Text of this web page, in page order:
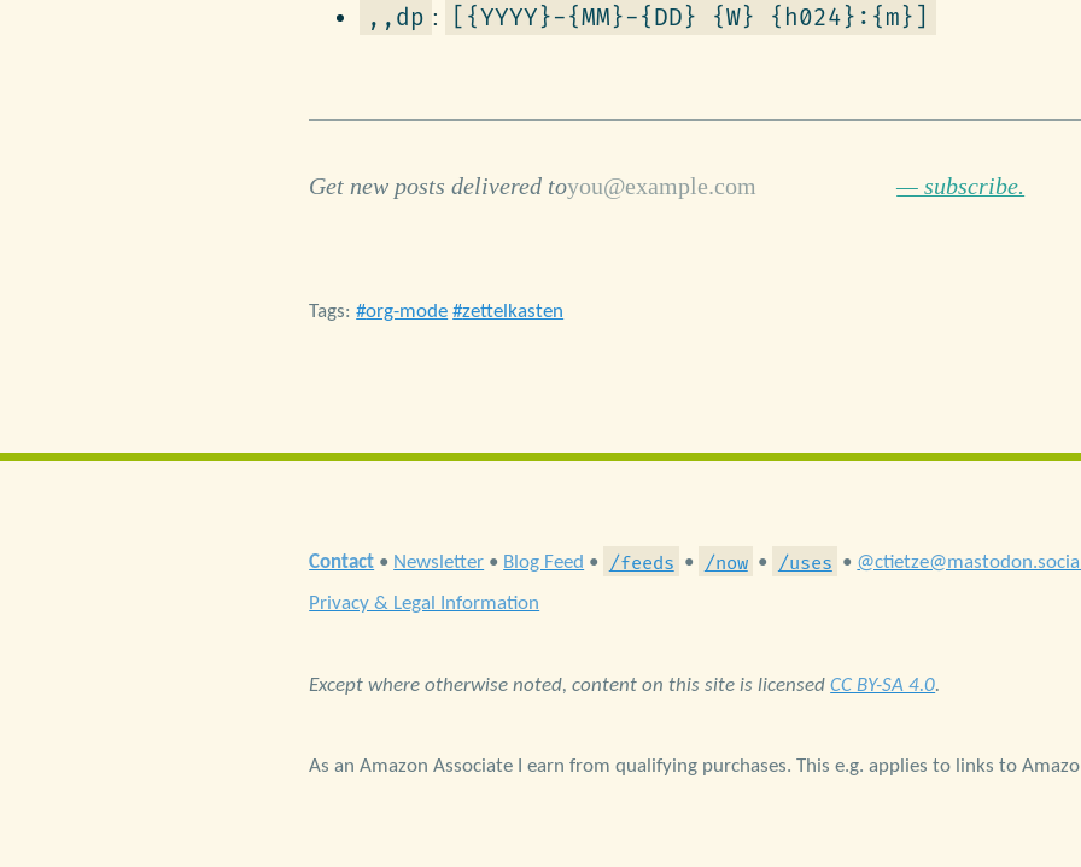
,,dp : [{YYYY}-{MM}-{DD} {W} {h024}:{m}]
Get new posts delivered to — subscribe.
Tags: org-mode zettelkasten
Contact • Newsletter • Blog Feed • /feeds • /now • /uses •
Privacy & Legal Information
Except where otherwise noted, content on this site is licensedCC BY-SA 4.0.
As an Amazon Associate I earn from qualifying purchases. This e.g. applies to links to